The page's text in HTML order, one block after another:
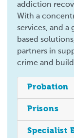
addiction
With a
services, and
based
partners in
crime and
Probation
Prisons
Specialist